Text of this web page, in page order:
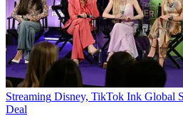
Streaming Disney, TikTok Ink Global
Deal